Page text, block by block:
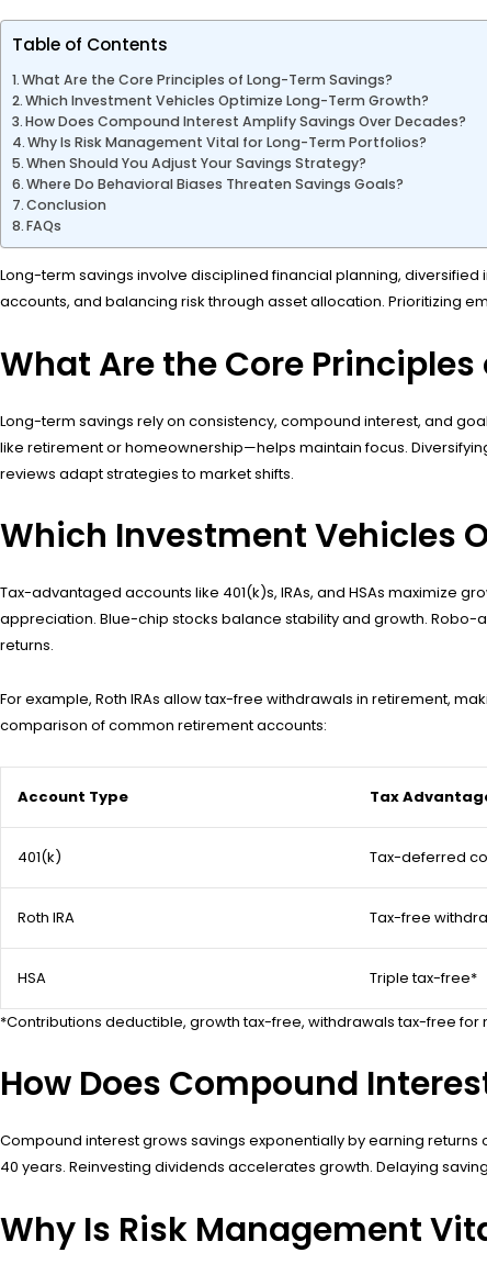
Table of Contents
What Are the Core Principles of Long-Term Savings?
Which Investment Vehicles Optimize Long-Term Growth?
How Does Compound Interest Amplify Savings Over Decades?
Why Is Risk Management Vital for Long-Term Portfolios?
When Should You Adjust Your Savings Strategy?
Where Do Behavioral Biases Threaten Savings Goals?
Conclusion
FAQs
Long-term savings involve disciplined financial planning,
accounts, and balancing risk through asset allocation. Prioritizing
What Are the Core
Long-term savings rely on consistency, compound interest, and
like retirement or homeownership—helps maintain focus.
reviews adapt strategies to market shifts.
Which Investment Vehicles
Tax-advantaged accounts like 401(k)s, IRAs, and HSAs maximize
appreciation. Blue-chip stocks balance stability and growth. Robo-
returns.
For example, Roth IRAs allow tax-free withdrawals in retirement,
comparison of common retirement accounts:
Account Type Tax
401(k) Tax-deferred
Roth IRA Tax-free
HSA Triple tax-free*
*Contributions deductible, growth tax-free, withdrawals tax-free for
How Does Compound
Compound interest grows savings exponentially by earning
40 years. Reinvesting dividends accelerates growth. Delaying
Why Is Risk Management